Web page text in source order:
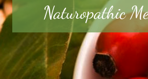
About
Services & Specialties
Patient Visits
Naturopathic